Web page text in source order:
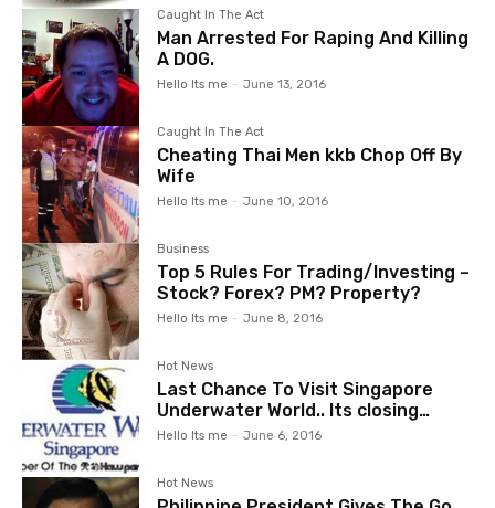
Caught In The Act
Man Arrested For Raping And Killing
A DOG.
Hello Its me - June 13, 2016
Caught In The Act
Cheating Thai Men kkb Chop Off By
Wife
Hello Its me - June 10, 2016
Business
Top 5 Rules For Trading/Investing –
Stock? Forex? PM? Property?
Hello Its me - June 8, 2016
Hot News
Last Chance To Visit Singapore
Underwater World.. Its closing…
Hello Its me - June 6, 2016
Hot News